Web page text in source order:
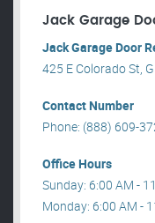
Jack Garage
Jack Garage Door
425 E Colorado St,
Contact Number
Phone: (888) 609-
Office Hours
Sunday: 6:00 AM -
Monday: 6:00 AM -